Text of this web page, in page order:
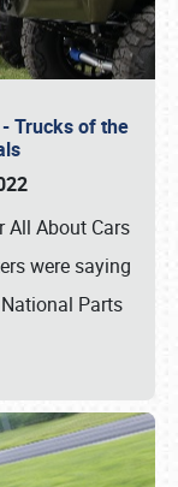
Trucks of the
All About Cars
were saying
Parts